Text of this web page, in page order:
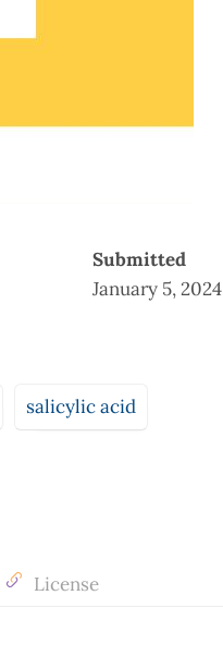
Submitted
January 5, 2024
salicylic acid
License